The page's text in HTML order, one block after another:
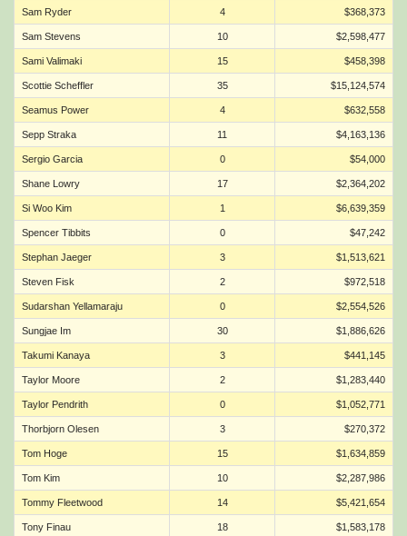
Sam Ryder 4 $368,373
Sam Stevens 10 $2,598,477
Sami Valimaki 15 $458,398
Scottie Scheffler 35 $15,124,574
Seamus Power 4 $632,558
Sepp Straka 11 $4,163,136
Sergio Garcia 0 $54,000
Shane Lowry 17 $2,364,202
Si Woo Kim 1 $6,639,359
Spencer Tibbits 0 $47,242
Stephan Jaeger 3 $1,513,621
Steven Fisk 2 $972,518
Sudarshan Yellamaraju 0 $2,554,526
Sungjae Im 30 $1,886,626
Takumi Kanaya 3 $441,145
Taylor Moore 2 $1,283,440
Taylor Pendrith 0 $1,052,771
Thorbjorn Olesen 3 $270,372
Tom Hoge 15 $1,634,859
Tom Kim 10 $2,287,986
Tommy Fleetwood 14 $5,421,654
Tony Finau 18 $1,583,178